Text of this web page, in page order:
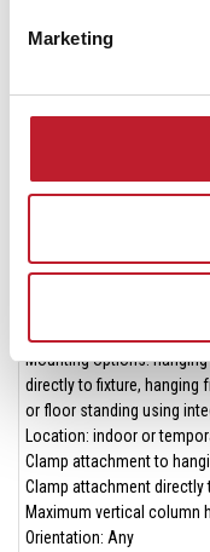
Marketing
Color Temperature:
Minimum LED lifetime:
* All Photometric Data
* All Photometric Data
Housing: Aluminum
Installation
Mounting options:
directly to fixture, hanging
or floor standing using
Location: indoor or
Clamp attachment to
Clamp attachment directly
Maximum vertical column
Orientation: Any